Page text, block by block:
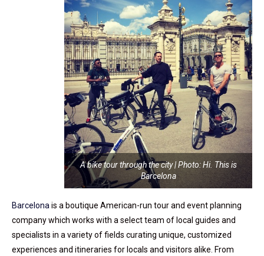
A bike tour through the city | Photo: Hi. This is
Barcelona
Barcelonais a boutique American-run tour and event planning
company which works with a select team of local guides and
specialists in a variety of fields curating unique, customized
experiences and itineraries for locals and visitors alike. From